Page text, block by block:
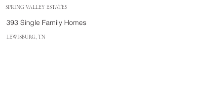
SPRING VALLEY ESTATES
393 Single Family Homes
LEWISBURG, TN